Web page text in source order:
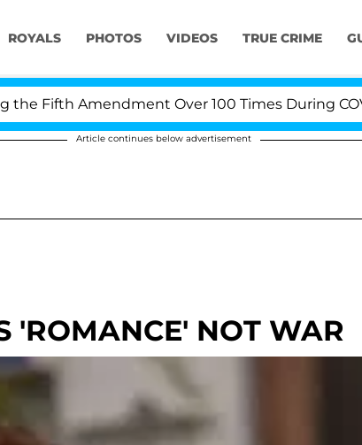
ROYALS PHOTOS VIDEOS TRUE CRIME
Amendment Over 100 Times During COVID-19
Article continues below advertisement
'ROMANCE' NOT WAR